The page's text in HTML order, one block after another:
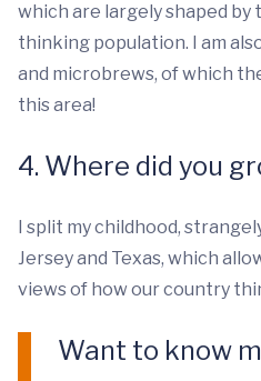
which are largely shaped
thinking population. I am
and microbrews, of which
this area!
4. Where did you
I split my childhood,
Jersey and Texas, which
views of how our country
Want to know